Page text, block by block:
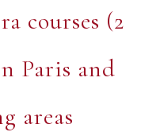
courses (2
Paris and
areas